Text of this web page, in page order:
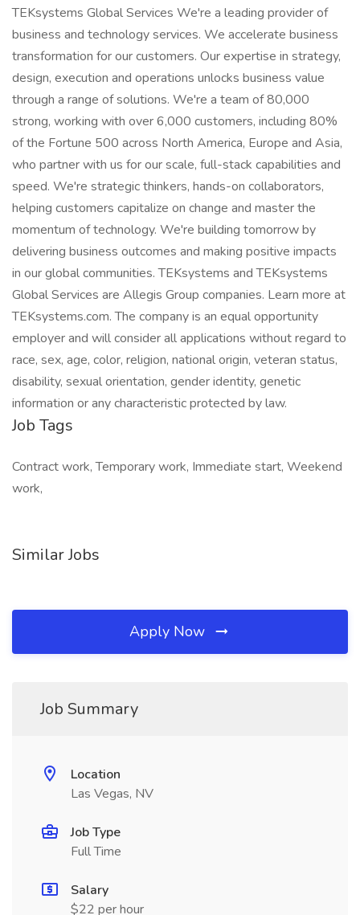
TEKsystems Global Services We're a leading provider of
business and technology services. We accelerate business
transformation for our customers. Our expertise in strategy,
design, execution and operations unlocks business value
through a range of solutions. We're a team of 80,000
strong, working with over 6,000 customers, including 80%
of the Fortune 500 across North America, Europe and Asia,
who partner with us for our scale, full-stack capabilities and
speed. We're strategic thinkers, hands-on collaborators,
helping customers capitalize on change and master the
momentum of technology. We're building tomorrow by
delivering business outcomes and making positive impacts
in our global communities. TEKsystems and TEKsystems
Global Services are Allegis Group companies. Learn more at
TEKsystems.com. The company is an equal opportunity
employer and will consider all applications without regard to
race, sex, age, color, religion, national origin, veteran status,
disability, sexual orientation, gender identity, genetic
information or any characteristic protected by law.
Job Tags
Contract work, Temporary work, Immediate start, Weekend
work,
Similar Jobs
Apply Now
Job Summary
Location
Las Vegas, NV
Job Type
Full Time
Salary
$22 per hour